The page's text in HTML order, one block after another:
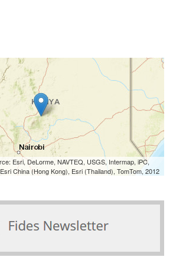
Esri, DeLorme, NAVTEQ, USGS, Intermap, iPC,
China (Hong Kong), Esri (Thailand), TomTom, 2012